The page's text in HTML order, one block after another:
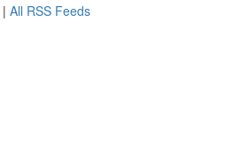
| All RSS Feeds